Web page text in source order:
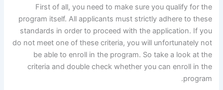
First of all, you need to make sure you qualify for the
program itself. All applicants must strictly adhere to these
standards in order to proceed with the application. If you
do not meet one of these criteria, you will unfortunately not
be able to enroll in the program. So take a look at the
criteria and double check whether you can enroll in the
program.